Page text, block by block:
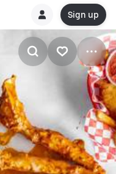
Sign up